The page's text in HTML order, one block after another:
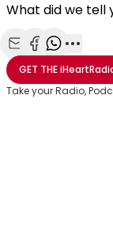
What did we tell
Share with Email
Share with
ShareMore
GET THE
Take your Radio,